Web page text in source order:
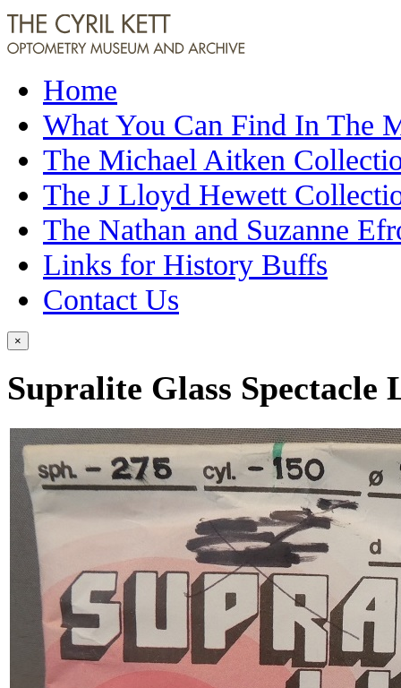
Home
What You Can Find In The
The Michael Aitken
The J Lloyd Hewett
The Nathan and Suzanne
Links for History Buffs
Contact Us
×
Supralite Glass Spectacle